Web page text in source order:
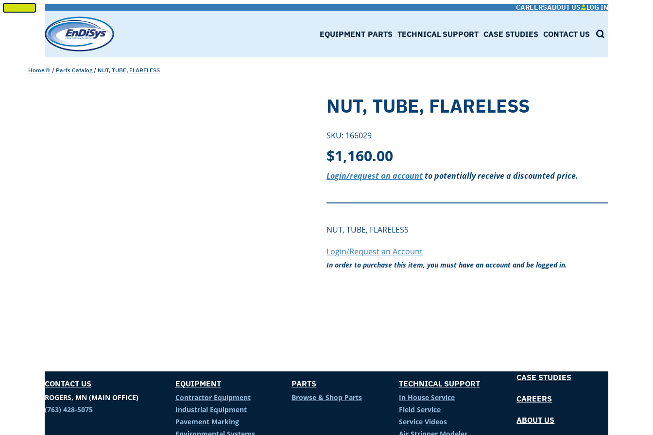
SKIP
CONTENT
CAREERSABOUT US LOG IN
EQUIPMENT PARTS TECHNICAL SUPPORT CASE STUDIES CONTACT US SEARCH
Home / Parts Catalog / NUT, TUBE, FLARELESS
NUT, TUBE, FLARELESS
SKU: 166029
$1,160.00
Login/request an accountto potentially receive a discounted price.
NUT, TUBE, FLARELESS
Login/Request an Account
In order to purchase this item, you must have an account and be logged in.
CONTACT US
ROGERS, MN (MAIN OFFICE)
(763) 428-5075
EQUIPMENT
Contractor Equipment
Industrial Equipment
Pavement Marking
PARTS
Browse & Shop Parts
TECHNICAL SUPPORT
In House Service
Field Service
Service Videos
CASE STUDIES
CAREERS
ABOUT US